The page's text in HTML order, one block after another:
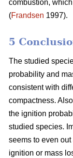
combustion,
(Frandsen 1997).
5
The studied
probability and
consistent with
compactness.
the ignition
studied species.
seems to even
ignition or mass